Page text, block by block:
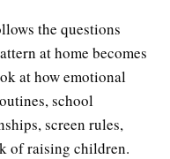
the questions
at home becomes
at how emotional
school
screen rules,
of raising children.